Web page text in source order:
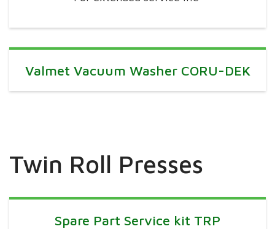
Valmet Vacuum Washer CORU-DEK
Twin Roll Presses
Spare Part Service kit TRP